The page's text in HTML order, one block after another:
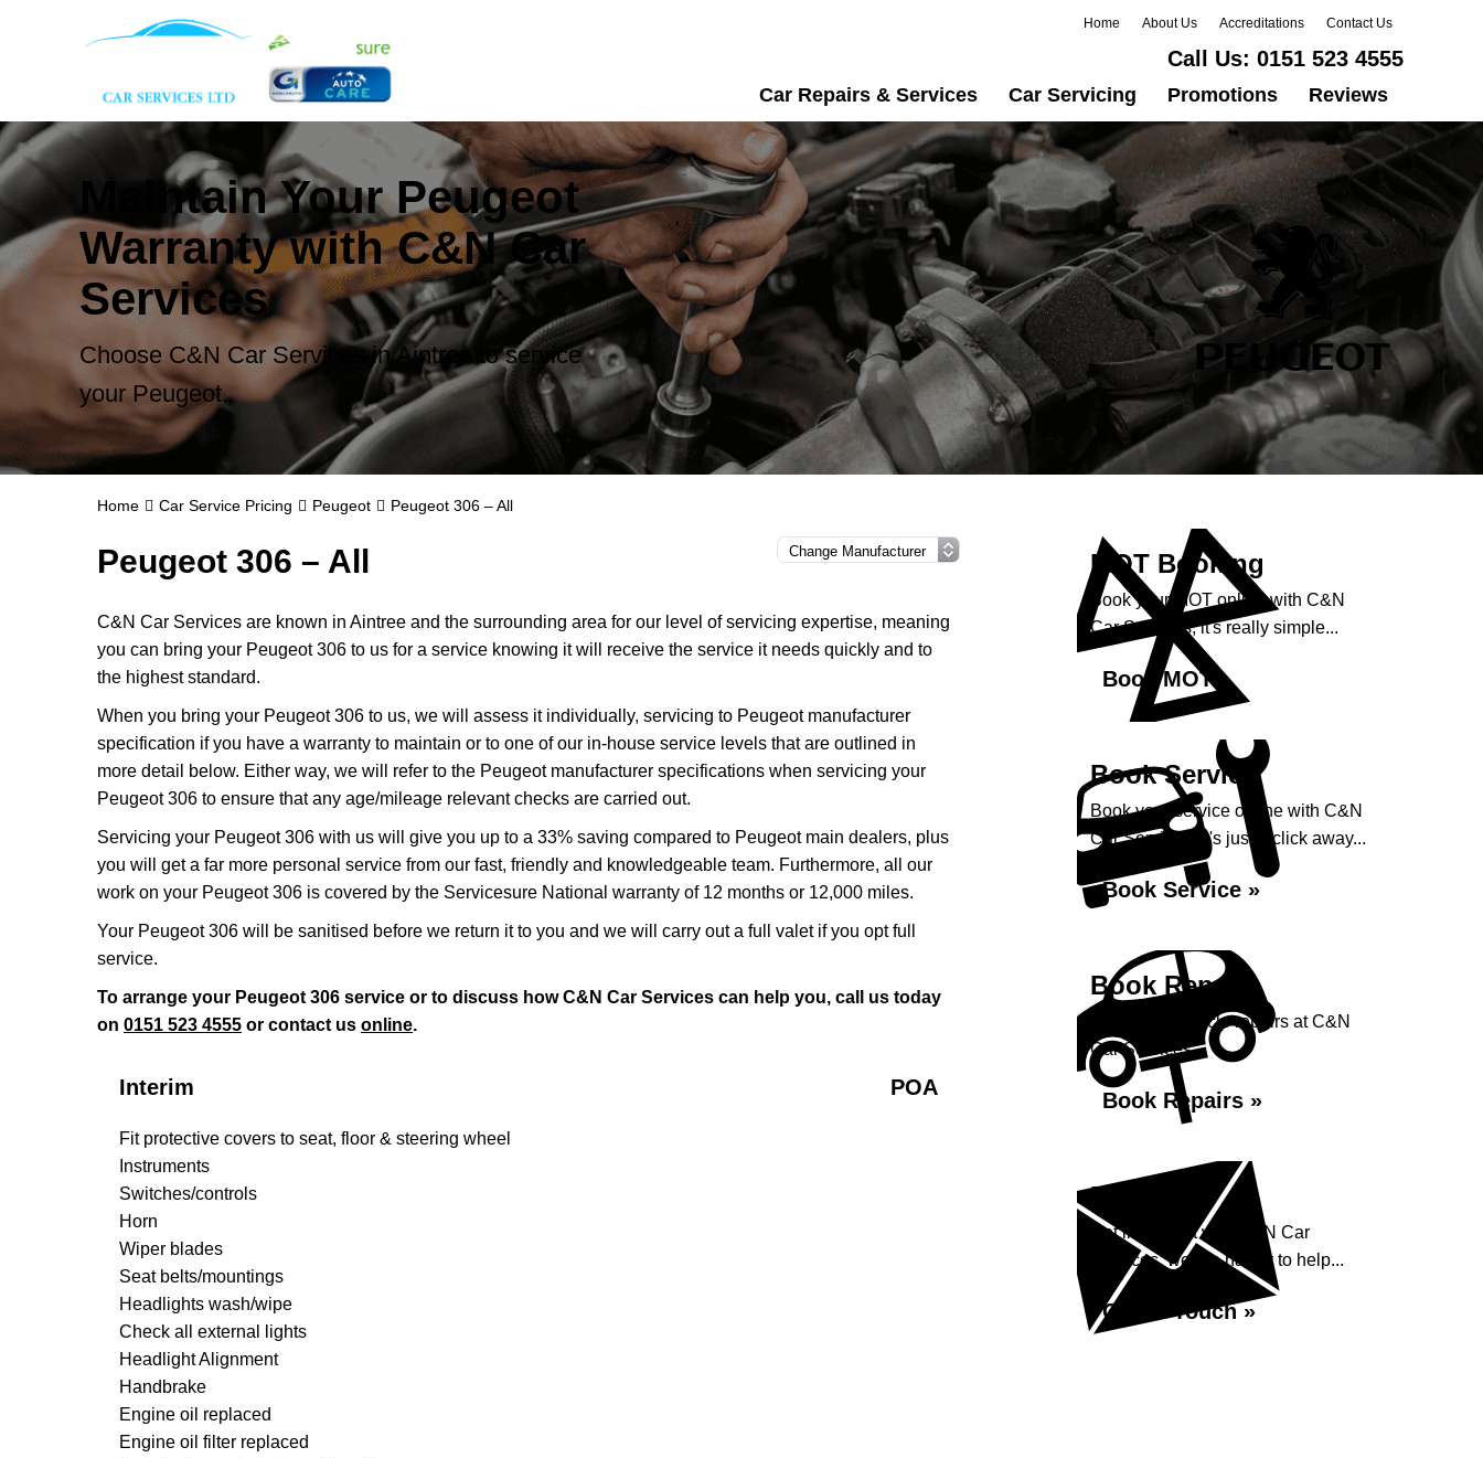
Home About Us Accreditations Contact Us
Call Us: 0151 523 4555
Car Repairs & Services Car Servicing Promotions Reviews
Maintain Your Peugeot
Warranty with C&N Car
Services
Choose C&N Car Services in Aintree to service
your Peugeot.
Home Car Service Pricing Peugeot Peugeot 306 – All
Peugeot 306 – All
C&N Car Services are known in Aintree and the surrounding area for our level of servicing expertise, meaning
you can bring your Peugeot 306 to us for a service knowing it will receive the service it needs quickly and to
the highest standard.
When you bring your Peugeot 306 to us, we will assess it individually, servicing to Peugeot manufacturer
specification if you have a warranty to maintain or to one of our in-house service levels that are outlined in
more detail below. Either way, we will refer to the Peugeot manufacturer specifications when servicing your
Peugeot 306 to ensure that any age/mileage relevant checks are carried out.
Servicing your Peugeot 306 with us will give you up to a 33% saving compared to Peugeot main dealers, plus
you will get a far more personal service from our fast, friendly and knowledgeable team. Furthermore, all our
work on your Peugeot 306 is covered by the Servicesure National warranty of 12 months or 12,000 miles.
Your Peugeot 306 will be sanitised before we return it to you and we will carry out a full valet if you opt full
service.
To arrange your Peugeot 306 service or to discuss how C&N Car Services can help you, call us today
on 0151 523 4555 or contact us online.
Interim POA
Fit protective covers to seat, floor & steering wheel
Instruments
Switches/controls
Horn
Wiper blades
Seat belts/mountings
Headlights wash/wipe
Check all external lights
Headlight Alignment
Handbrake
Engine oil replaced
Engine oil filter replaced
MOT Booking
Book your MOT online with C&N
Car Services, it's really simple...
Book MOT »
Book Service
Book your service online with C&N
Car Services, it's just a click away...
Book Service »
Book Repairs
Book your vehicle repairs at C&N
Car Services...
Book Repairs »
Enquiry
Get in contact with C&N Car
Services, we are happy to help...
Get in Touch »